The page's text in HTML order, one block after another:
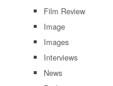
Film Review
Image
Images
Interviews
News